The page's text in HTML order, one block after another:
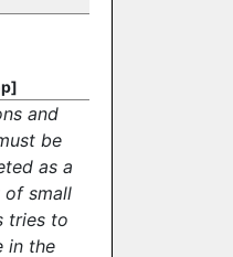
and
be
as a
small
tries to
in the